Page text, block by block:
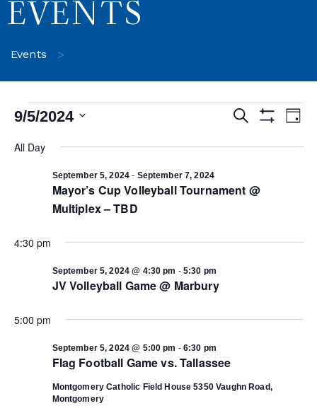
EVENTS
Events >
Events
and
Search
Day
9/5/2024
date.
All Day
Mayor’s Cup Volleyball Tournament @
Multiplex – TBD
September 5, 2024 - September 7, 2024
4:30 pm
JV Volleyball Game @ Marbury
September 5, 2024 @ 4:30 pm -5:30 pm
5:00 pm
Flag Football Game vs. Tallassee
September 5, 2024 @ 5:00 pm -6:30 pm
Montgomery Catholic Field House5350 Vaughn Road,
Montgomery